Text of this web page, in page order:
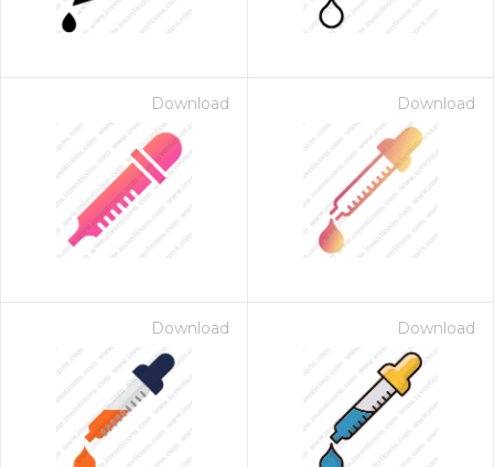
Download Download
Download Download